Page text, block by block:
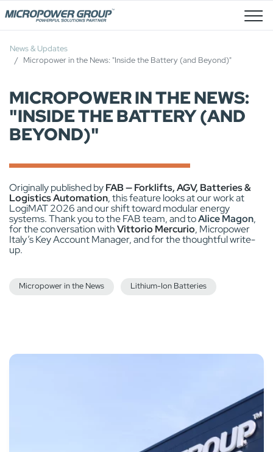
Job Openings
News & Updates
Micropower in the News: "Inside the Battery (and Beyond)"
MICROPOWER IN THE NEWS:
"INSIDE THE BATTERY (AND
BEYOND)"
Originally published byFAB — Forklifts, AGV, Batteries &
Logistics Automation, this feature looks at our work at
LogiMAT 2026 and our shift toward modular energy
systems. Thank you to the FAB team, and toAlice Magon,
for the conversation withVittorio Mercurio, Micropower
Italy’s Key Account Manager, and for the thoughtful write-
up.
Micropower in the News Lithium-Ion Batteries